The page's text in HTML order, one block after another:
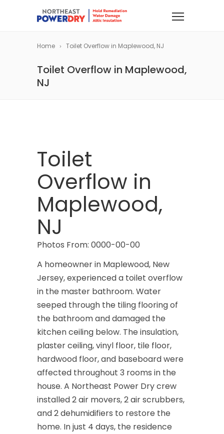
Home Toilet Overflow in Maplewood, NJ
Toilet Overflow in Maplewood,
NJ
Toilet
Overflow in
Maplewood,
NJ
Photos From: 0000-00-00
A homeowner in Maplewood, New
Jersey, experienced a toilet overflow
in the master bathroom. Water
seeped through the tiling flooring of
the bathroom and damaged the
kitchen ceiling below. The insulation,
plaster ceiling, vinyl floor, tile floor,
hardwood floor, and baseboard were
affected throughout 3 rooms in the
house. A Northeast Power Dry crew
installed 2 air movers, 2 air scrubbers,
and 2 dehumidifiers to restore the
home. In just 4 days, the residence